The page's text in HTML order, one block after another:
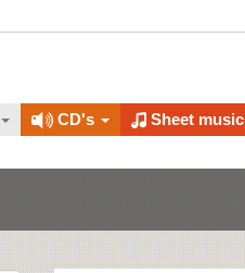
CD's Sheet music